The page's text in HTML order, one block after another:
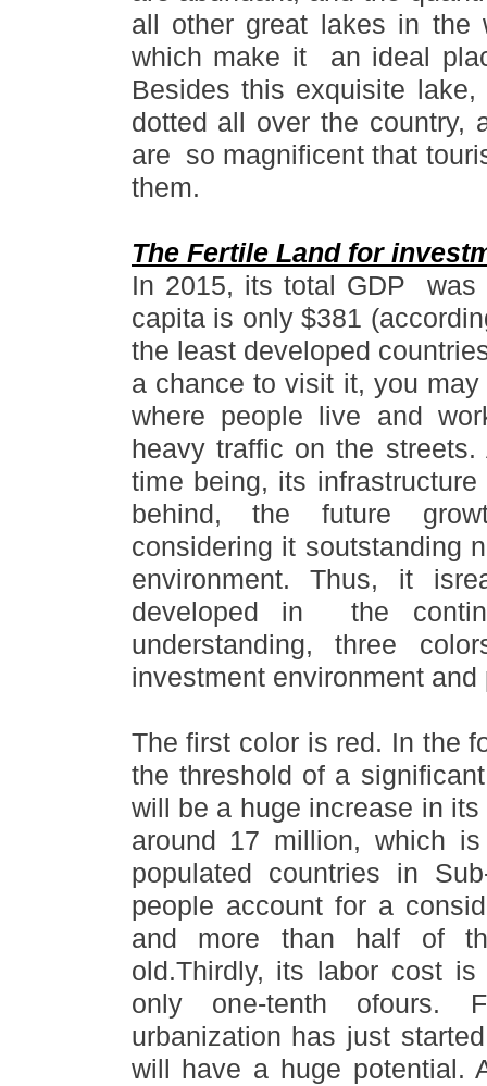
all other great lakes in the
which make it an ideal
Besides this exquisite
dotted all over the country,
are so magnificent that
them.
The Fertile Land for
In 2015, its total GDP was
capita is only $381
the least developed
a chance to visit it, you
where people live and
heavy traffic on the
time being, its
behind, the future
considering it soutstanding
environment. Thus, it
developed in the
understanding, three
investment environment and
The first color is red. In the
the threshold of a
will be a huge increase in
around 17 million, which
populated countries in
people account for a
and more than half of
old.Thirdly, its labor cost
only one-tenth ofours.
urbanization has just
will have a huge potential.